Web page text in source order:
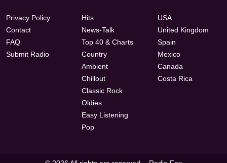
Privacy Policy
Contact
FAQ
Submit Radio
Hits
News-Talk
Top 40 & Charts
Country
Ambient
Chillout
Classic Rock
Oldies
Easy Listening
Pop
USA
United Kingdom
Spain
Mexico
Canada
Costa Rica